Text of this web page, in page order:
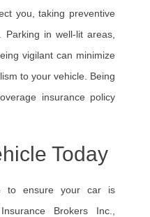
you, taking preventive
in well-lit areas,
vigilant can minimize
to your vehicle. Being
insurance policy
Today
to ensure your car is
Brokers Inc.,